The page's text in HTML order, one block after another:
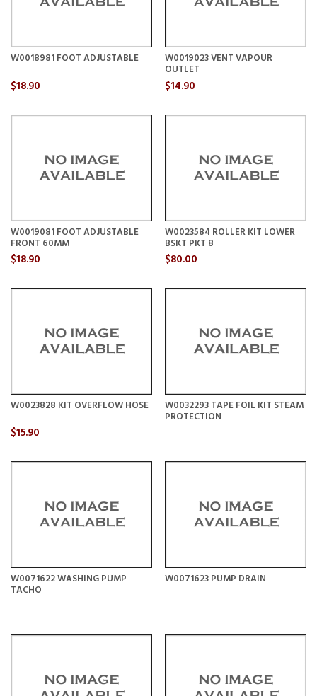
W0018981 FOOT ADJUSTABLE
$18.90
W0019023 VENT VAPOUR
OUTLET
$14.90
W0019081 FOOT ADJUSTABLE
FRONT 60MM
$18.90
W0023584 ROLLER KIT LOWER
BSKT PKT 8
$80.00
W0023828 KIT OVERFLOW HOSE
$15.90
W0032293 TAPE FOIL KIT STEAM
PROTECTION
W0071622 WASHING PUMP
TACHO
W0071623 PUMP DRAIN